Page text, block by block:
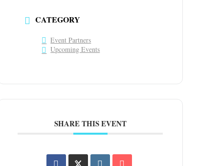
CATEGORY
Event Partners
Upcoming Events
SHARE THIS EVENT